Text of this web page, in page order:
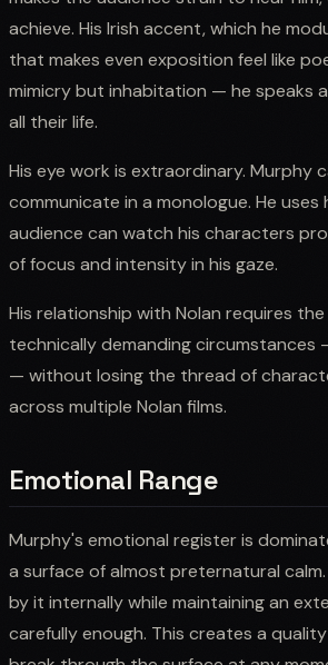
achieve. His Irish accent, which he
that makes even exposition feel like
mimicry but inhabitation — he speaks
all their life.
His eye work is extraordinary. Murphy
communicate in a monologue. He
audience can watch his characters
of focus and intensity in his gaze.
His relationship with Nolan requires
technically demanding
— without losing the thread of
across multiple Nolan films.
Emotional Range
Murphy's emotional register is
a surface of almost preternatural
by it internally while maintaining an
carefully enough. This creates a